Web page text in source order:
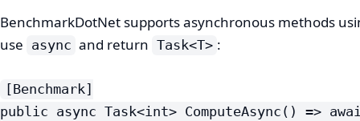
BenchmarkDotNet supports asynchronous methods
use async and return Task<T> :
[Benchmark]
public async Task<int> ComputeAsync() =>